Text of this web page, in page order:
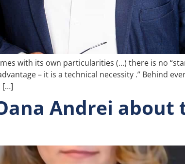
with its own particularities (…) there is no
– it is a technical necessity .” Behind
[…]
Andrei about